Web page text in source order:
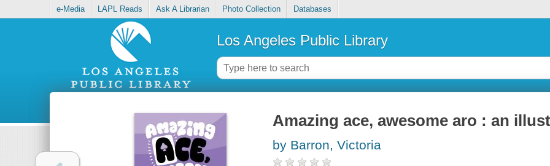
e-Media LAPL Reads Ask A Librarian Photo Collection Databases
Los Angeles Public Library
Amazing ace, awesome aro : an
by Barron, Victoria